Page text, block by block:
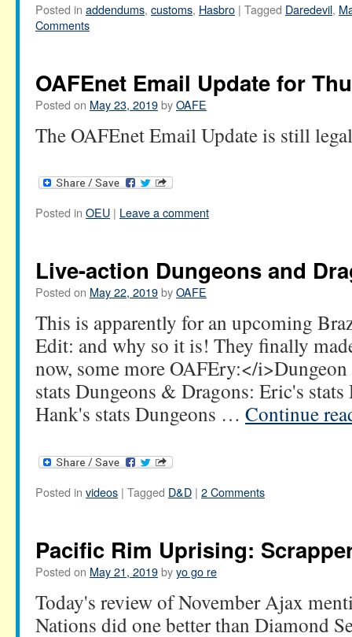
Posted in addendums, customs, Hasbro | Tagged Daredevil,
Comments
OAFEnet Email Update for
Posted on May 23, 2019byOAFE
The OAFEnet Email Update is still
Posted in OEU | Leave a comment
Live-action Dungeons and
Posted on May 22, 2019byOAFE
This is apparently for an upcoming
Edit: and why so it is! They finally
now, some more OAFEry:</
stats Dungeons & Dragons: Eric's
Hank's stats Dungeons … Continue
Posted in videos | Tagged D&D | 2 Comments
Pacific Rim Uprising:
Posted on May 21, 2019byyo go re
Today's review of November Ajax
Nations did one better than Diamond